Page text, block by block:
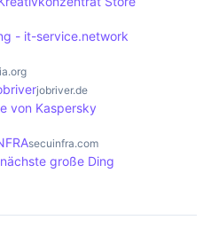
- it-service.network
jobriver.de
von Kaspersky
secuinfra.com
große Ding